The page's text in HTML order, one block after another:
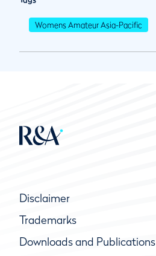
Womens Amateur Asia-Pacific
Disclaimer
Trademarks
Downloads and Publications